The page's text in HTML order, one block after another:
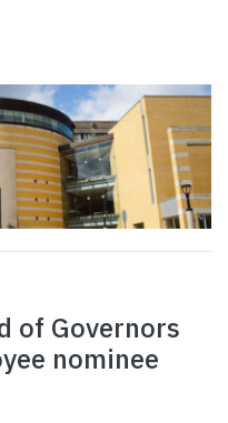
of Governors
nominee